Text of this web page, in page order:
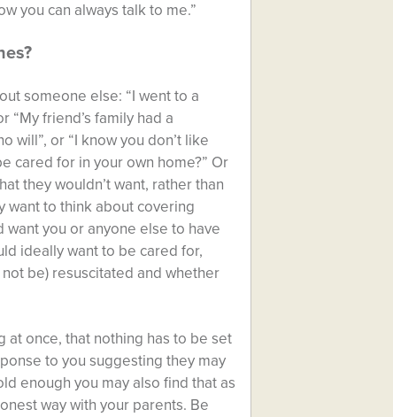
you can always talk to me.”
someone else: “I went to a
“My friend’s family had a
will”, or “I know you don’t like
cared for in your own home?” Or
they wouldn’t want, rather than
want to think about covering
want you or anyone else to have
ideally want to be cared for,
be) resuscitated and whether
at once, that nothing has to be set
to you suggesting they may
enough you may also find that as
way with your parents. Be